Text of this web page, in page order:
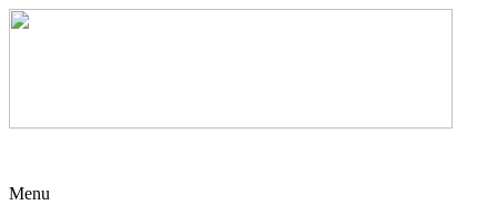
Menu